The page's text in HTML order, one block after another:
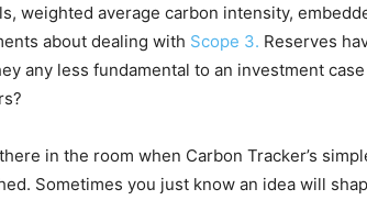
weighted average carbon intensity,
about dealing with Scope 3. Reserves
any less fundamental to an investment
in the room when Carbon Tracker’s
Sometimes you just know an idea will